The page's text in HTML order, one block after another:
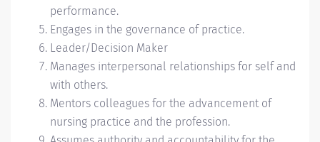
performance.
Engages in the governance of practice.
Leader/Decision Maker
Manages interpersonal relationships for self and
with others.
Mentors colleagues for the advancement of
nursing practice and the profession.